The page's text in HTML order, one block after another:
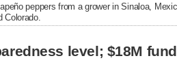
peppers from a grower in Sinaloa,
level; $18M fund